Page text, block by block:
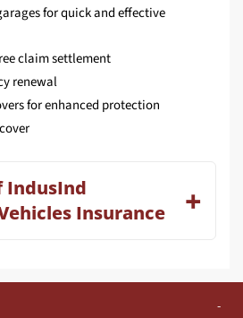
for quick and effective
claim settlement
renewal
for enhanced protection
IndusInd
Insurance